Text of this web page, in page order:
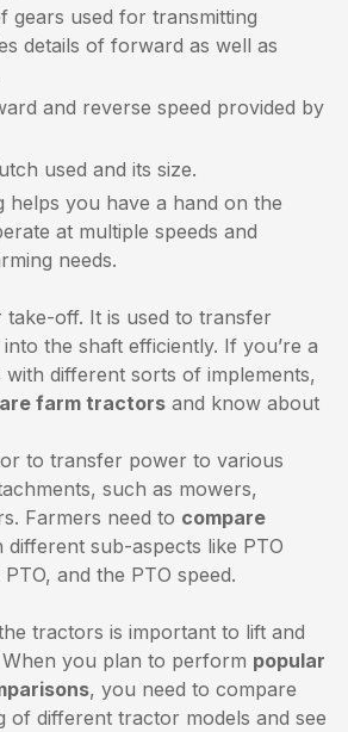
gears used for transmitting
details of forward as well as
and reverse speed provided by
used and its size.
helps you have a hand on the
at multiple speeds and
needs.
take-off. It is used to transfer
the shaft efficiently. If you’re a
different sorts of implements,
farm tractors and know about
to transfer power to various
such as mowers,
Farmers need to compare
different sub-aspects like PTO
and the PTO speed.
tractors is important to lift and
you plan to perform popular
, you need to compare
of different tractor models and see